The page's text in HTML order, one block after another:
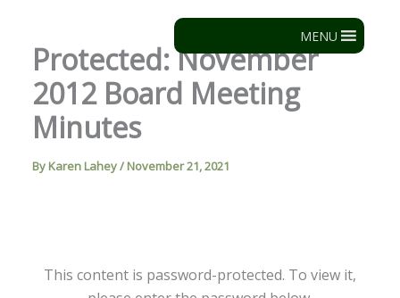
content
MENU
Protected: November
2012 Board Meeting
Minutes
By Karen Lahey/ November 21, 2021
This content is password-protected. To view it,